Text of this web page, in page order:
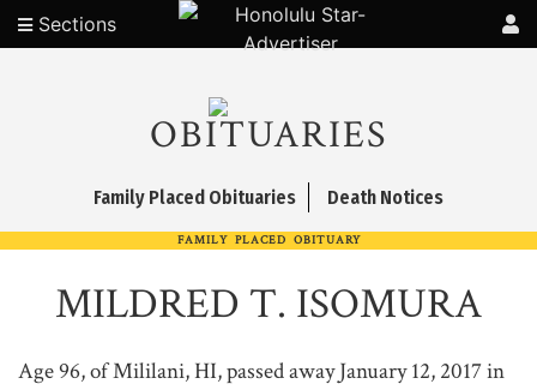
Sections
OBITUARIES
Family Placed Obituaries Death Notices
FAMILY PLACED OBITUARY
MILDRED T. ISOMURA
Age 96, of Mililani, HI, passed away January 12, 2017 in